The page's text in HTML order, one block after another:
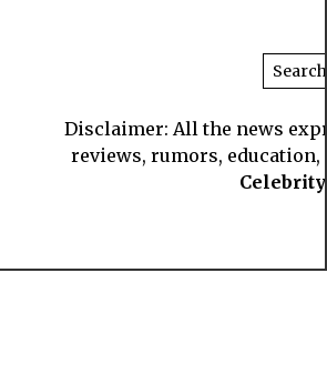
Disclaimer: All the news
reviews, rumors,